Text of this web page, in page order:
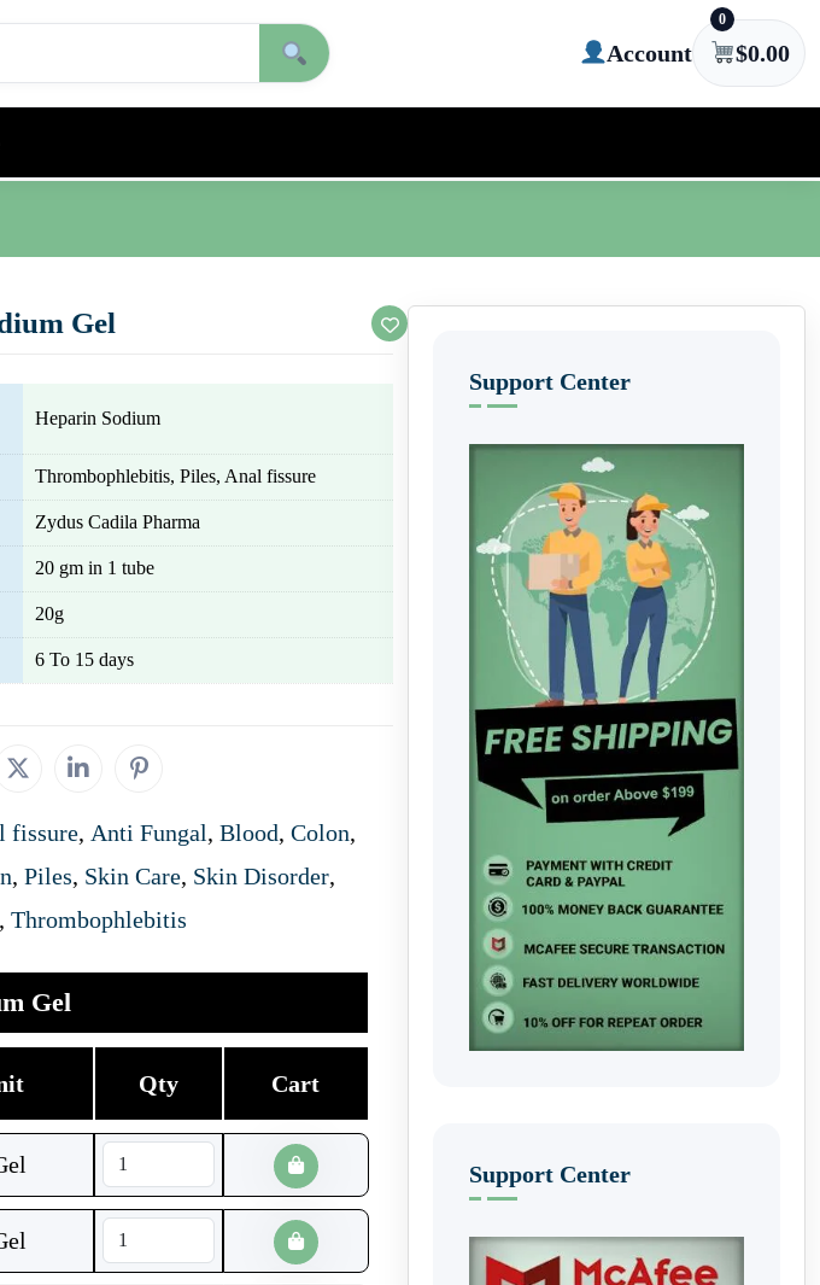
Account
0
$0.00
Gel
Heparin Sodium
Thrombophlebitis, Piles, Anal fissure
Zydus Cadila Pharma
20 gm in 1 tube
20g
6 To 15 days
fissure, Anti Fungal, Blood, Colon,
, Piles, Skin Care, Skin Disorder,
, Thrombophlebitis
Gel
Qty Cart
Support Center
Support Center